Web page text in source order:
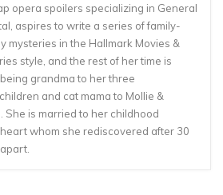
opera spoilers specializing in General
aspires to write a series of family-
mysteries in the Hallmark Movies &
style, and the rest of her time is
grandma to her three
and cat mama to Mollie &
She is married to her childhood
whom she rediscovered after 30